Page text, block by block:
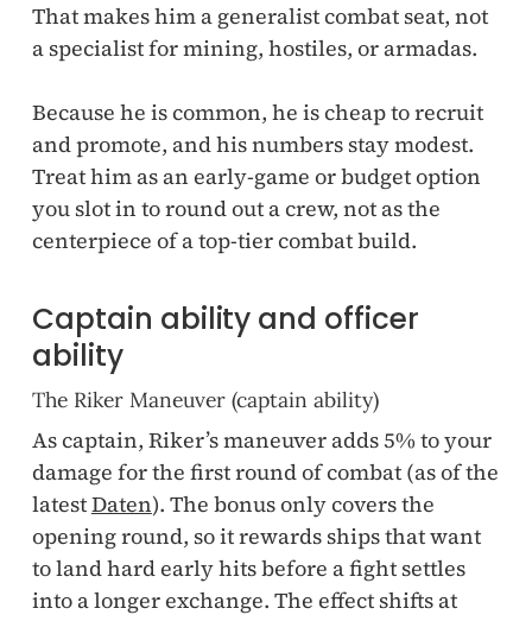
That makes him a generalist combat seat, not
a specialist for mining, hostiles, or armadas.
Because he is common, he is cheap to recruit
and promote, and his numbers stay modest.
Treat him as an early-game or budget option
you slot in to round out a crew, not as the
centerpiece of a top-tier combat build.
Captain ability and officer
ability
The Riker Maneuver (captain ability)
As captain, Riker’s maneuver adds 5% to your
damage for the first round of combat (as of the
latestDaten). The bonus only covers the
opening round, so it rewards ships that want
to land hard early hits before a fight settles
into a longer exchange. The effect shifts at